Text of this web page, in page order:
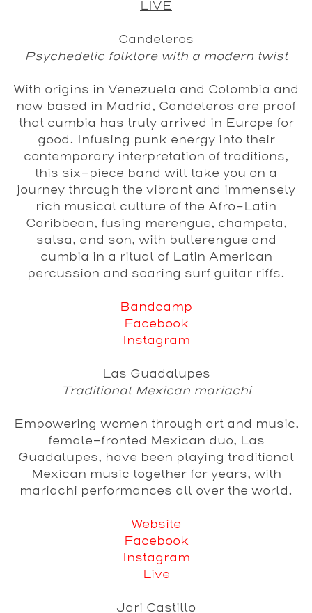
LIVE
Candeleros
Psychedelic folklore with a modern twist
With origins in Venezuela and Colombia and
now based in Madrid, Candeleros are proof
that cumbia has truly arrived in Europe for
good. Infusing punk energy into their
contemporary interpretation of traditions,
this six-piece band will take you on a
journey through the vibrant and immensely
rich musical culture of the Afro-Latin
Caribbean, fusing merengue, champeta,
salsa, and son, with bullerengue and
cumbia in a ritual of Latin American
percussion and soaring surf guitar riffs.
Bandcamp
Facebook
Instagram
Las Guadalupes
Traditional Mexican mariachi
Empowering women through art and music,
female-fronted Mexican duo, Las
Guadalupes, have been playing traditional
Mexican music together for years, with
mariachi performances all over the world.
Website
Facebook
Instagram
Live
Jari Castillo